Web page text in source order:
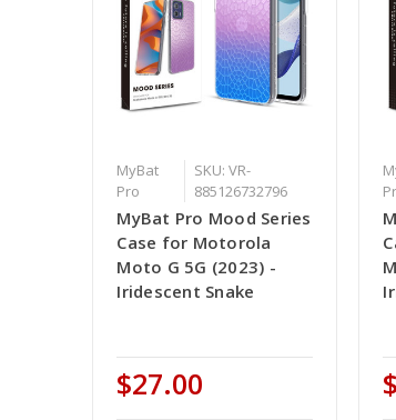
MyBat
Pro
SKU: VR-
885126732796
MyBat Pro Mood Series
Case for Motorola
Moto G 5G (2023) -
Iridescent Snake
$27.00